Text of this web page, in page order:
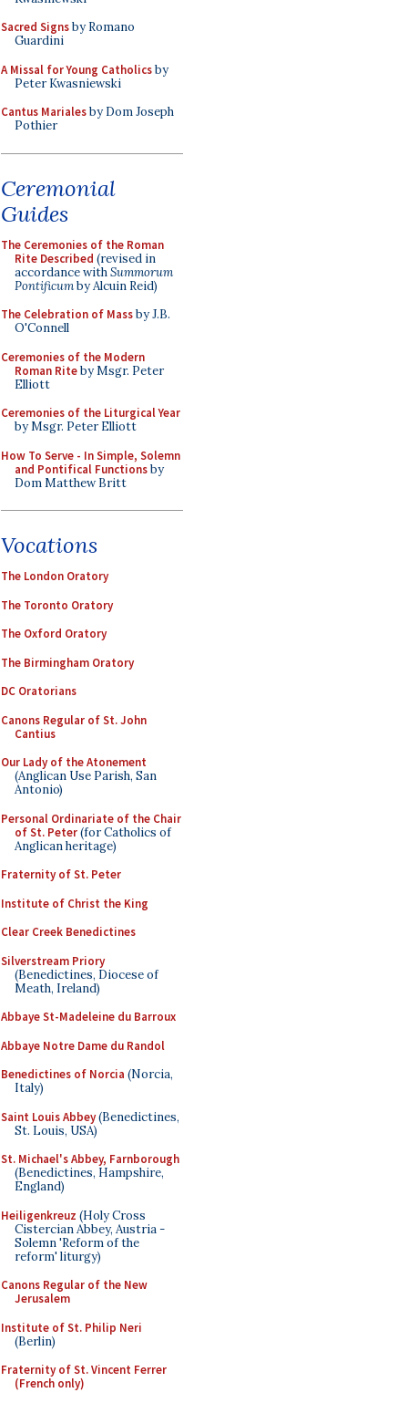
Sacred Signsby Romano
Guardini
A Missal for Young Catholicsby
Peter Kwasniewski
Cantus Marialesby Dom Joseph
Pothier
Ceremonial
Guides
The Ceremonies of the Roman
Rite Described (revised in
accordance withSummorum
Pontificumby Alcuin Reid)
The Celebration of Massby J.B.
O'Connell
Ceremonies of the Modern
Roman Riteby Msgr. Peter
Elliott
Ceremonies of the Liturgical Year
by Msgr. Peter Elliott
How To Serve - In Simple, Solemn
and Pontifical Functionsby
Dom Matthew Britt
Vocations
The London Oratory
The Toronto Oratory
The Oxford Oratory
The Birmingham Oratory
DC Oratorians
Canons Regular of St. John
Cantius
Our Lady of the Atonement
(Anglican Use Parish, San
Antonio)
Personal Ordinariate of the Chair
of St. Peter(for Catholics of
Anglican heritage)
Fraternity of St. Peter
Institute of Christ the King
Clear Creek Benedictines
Silverstream Priory
(Benedictines, Diocese of
Meath, Ireland)
Abbaye St-Madeleine du Barroux
Abbaye Notre Dame du Randol
Benedictines of Norcia (Norcia,
Italy)
Saint Louis Abbey(Benedictines,
St. Louis, USA)
St. Michael's Abbey, Farnborough
(Benedictines, Hampshire,
England)
Heiligenkreuz (Holy Cross
Cistercian Abbey, Austria -
Solemn 'Reform of the
reform' liturgy)
Canons Regular of the New
Jerusalem
Institute of St. Philip Neri
(Berlin)
Fraternity of St. Vincent Ferrer
(French only)